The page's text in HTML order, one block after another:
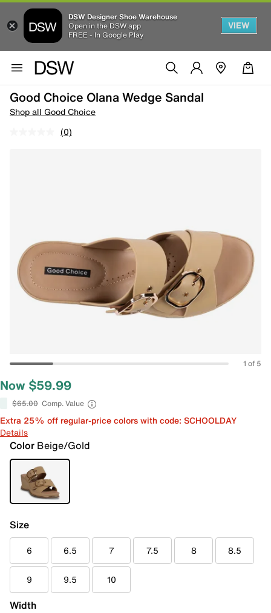
DSW Designer Shoe Warehouse
Open in the DSW app
FREE - In Google Play
VIEW
Good Choice Olana Wedge Sandal
Shop all Good Choice
(0)
1 of 5
Now $59.99
$65.00 Comp. Value
Extra 25% off regular-price colors with code: SCHOOLDAY
Details
Color Beige/Gold
Size
6 6.5 7 7.5 8 8.5
9 9.5 10
Width